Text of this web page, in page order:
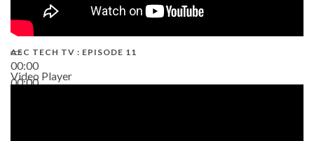
00:00
00:00
AEC TECH TV : EPISODE 11
Video Player